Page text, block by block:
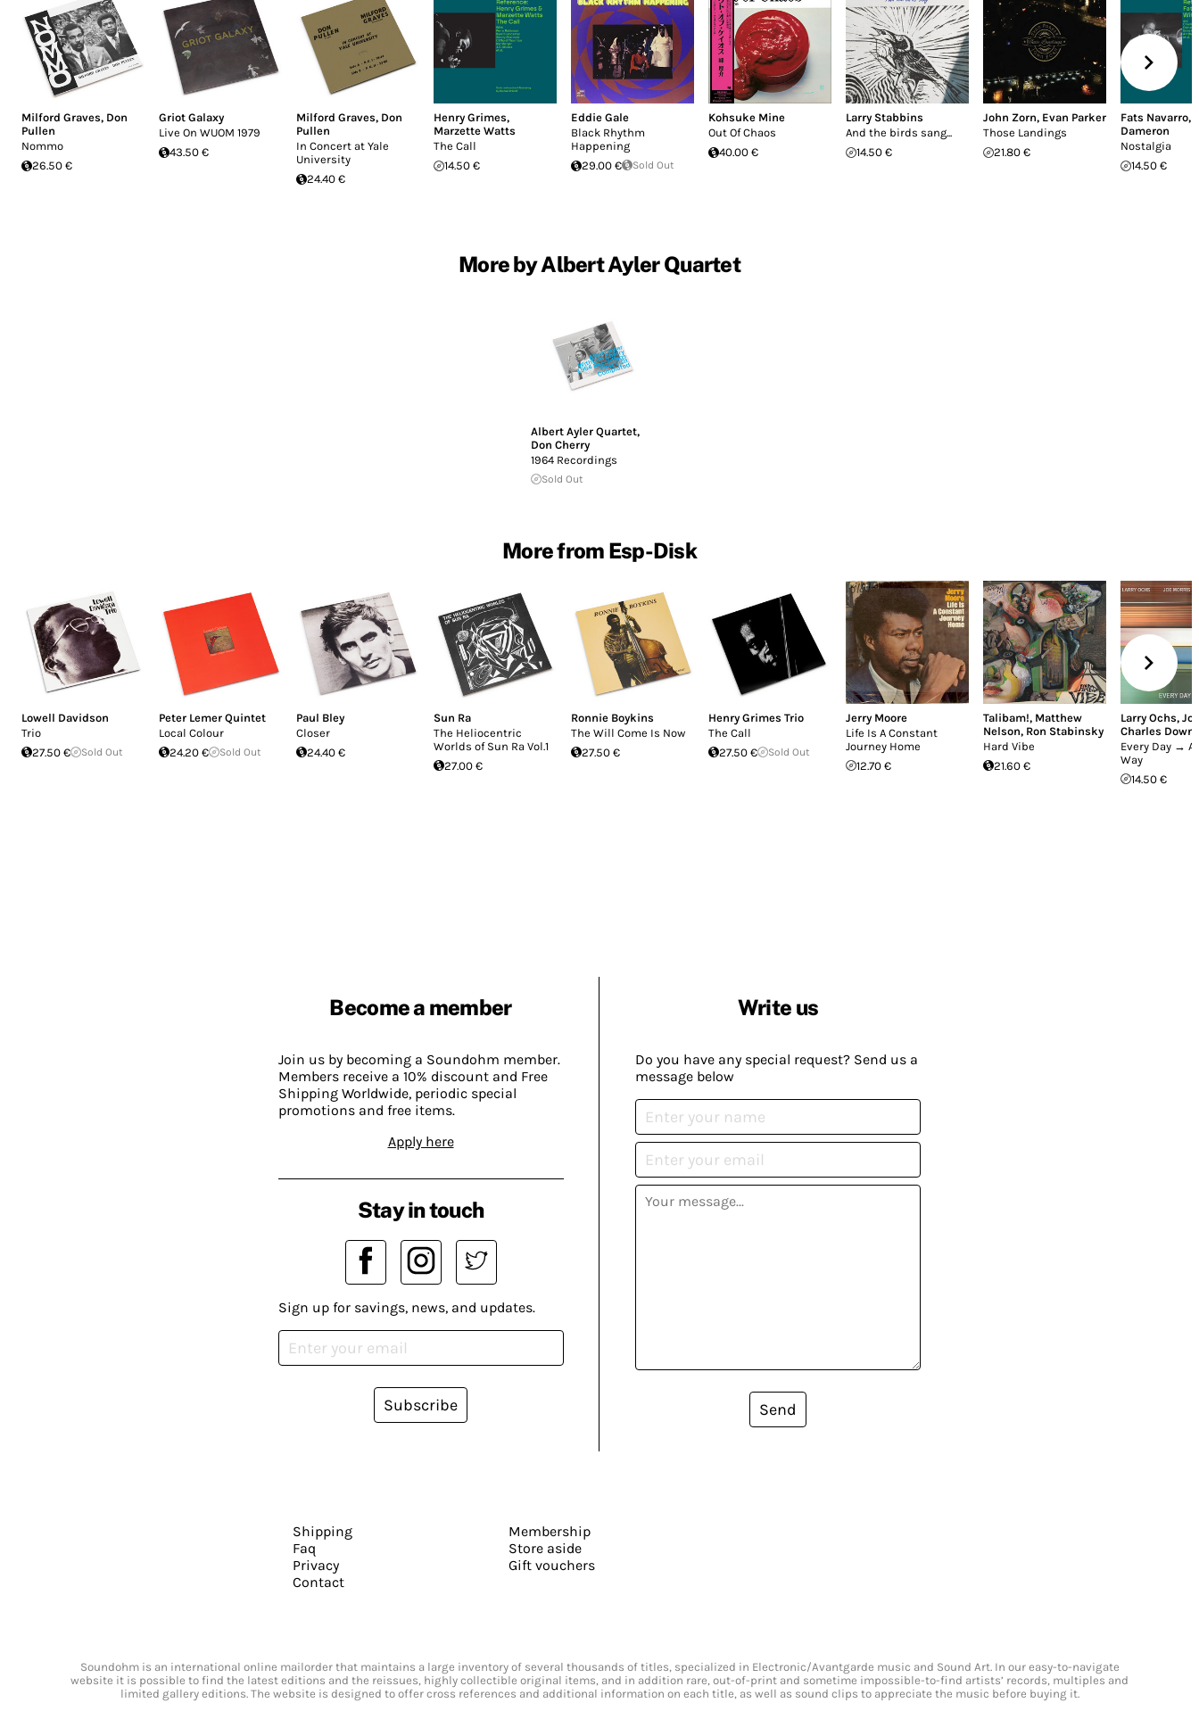
Milford Graves, Don
Pullen
Nommo
26.50 €
Griot Galaxy
Live On WUOM 1979
43.50 €
Milford Graves, Don
Pullen
In Concert at Yale
University
24.40 €
Henry Grimes,
Marzette Watts
The Call
14.50 €
Eddie Gale
Black Rhythm
Happening
29.00 €
Sold Out
Kohsuke Mine
Out Of Chaos
40.00 €
Larry Stabbins
And the birds sang...
14.50 €
John Zorn, Evan Parker
Those Landings
21.80 €
Fats Navarro,
Dameron
Nostalgia
14.50 €
More by Albert Ayler Quartet
Albert Ayler Quartet,
Don Cherry
1964 Recordings
Sold Out
More from Esp-Disk
Lowell Davidson
Trio
27.50 €
Sold Out
Peter Lemer Quintet
Local Colour
24.20 €
Sold Out
Paul Bley
Closer
24.40 €
Sun Ra
The Heliocentric
Worlds of Sun Ra Vol.1
27.00 €
Ronnie Boykins
The Will Come Is Now
27.50 €
Henry Grimes Trio
The Call
27.50 €
Sold Out
Jerry Moore
Life Is A Constant
Journey Home
12.70 €
Talibam!, Matthew
Nelson, Ron Stabinsky
Hard Vibe
21.60 €
Larry Ochs,
Charles
Every Day →
Way
14.50 €
Become a member
Join us by becoming a Soundohm member.
Members receive a 10% discount and Free
Shipping Worldwide, periodic special
promotions and free items.
Apply here
Write us
Do you have any special request? Send us a
message below
Send
Stay in touch
Sign up for savings, news, and updates.
Subscribe
Shipping
Faq
Privacy
Contact
Membership
Store aside
Gift vouchers
Soundohm is an international online mailorder that maintains a large inventory of several thousands of titles, specialized in Electronic/Avantgarde music and Sound Art. In our easy-to-navigate
website it is possible to find the latest editions and the reissues, highly collectible original items, and in addition rare, out-of-print and sometime impossible-to-find artists’ records, multiples and
limited gallery editions. The website is designed to offer cross references and additional information on each title, as well as sound clips to appreciate the music before buying it.